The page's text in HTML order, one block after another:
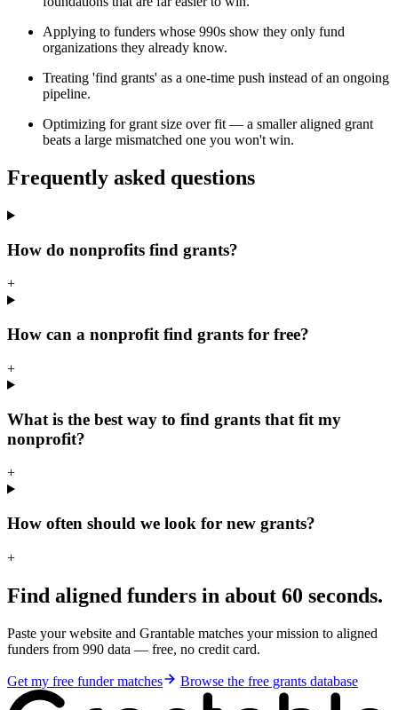
Applying to funders whose 990s show they only fund
organizations they already know.
Treating 'find grants' as a one-time push instead of an ongoing
pipeline.
Optimizing for grant size over fit — a smaller aligned grant
beats a large mismatched one you won't win.
Frequently asked questions
How do nonprofits find grants?
+
How can a nonprofit find grants for free?
+
What is the best way to find grants that fit my
nonprofit?
+
How often should we look for new grants?
+
Find aligned funders in about 60 seconds.
Paste your website and Grantable matches your mission to aligned
funders from 990 data — free, no credit card.
Get my free funder matches Browse the free grants database